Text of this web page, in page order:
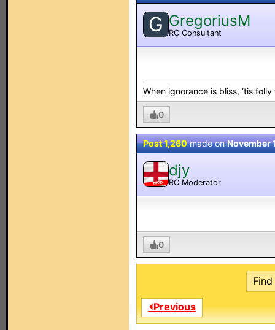
G GregoriusM
RC Consultant
When ignorance is bliss, ‘tis
0
Post 1,260made onNovember
MOD
djy
RC Moderator
0
⏴Previous